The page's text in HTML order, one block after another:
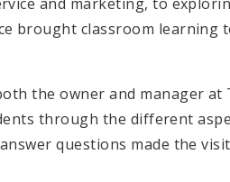
brought classroom learning
the owner and manager at
through the different
questions made the